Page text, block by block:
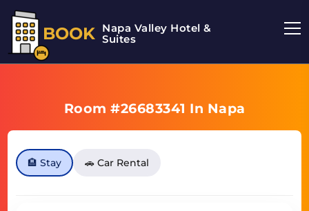
BOOK Napa Valley Hotel &
Suites
Room #26683341 In Napa
🏨 Stay 🚗 Car Rental